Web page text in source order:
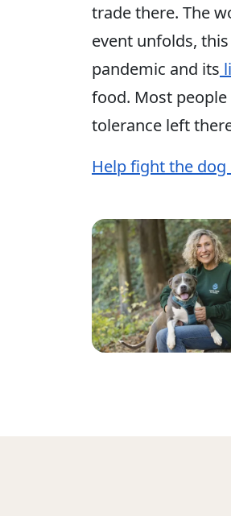
trade there. The
event unfolds,
pandemic and its
food. Most
tolerance left
Help fight the